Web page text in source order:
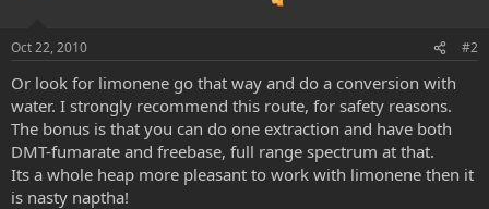
Oct 22, 2010 #2
Or look for limonene go that way and do a conversion with
water. I strongly recommend this route, for safety reasons.
The bonus is that you can do one extraction and have both
DMT-fumarate and freebase, full range spectrum at that.
Its a whole heap more pleasant to work with limonene then it
is nasty naptha!